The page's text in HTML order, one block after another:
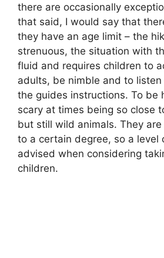
there are occasionally
that said, I would say that
they have an age limit – the
strenuous, the situation with
fluid and requires children to
adults, be nimble and to
the guides instructions. To be
scary at times being so close
but still wild animals. They
to a certain degree, so a level
advised when considering
children.